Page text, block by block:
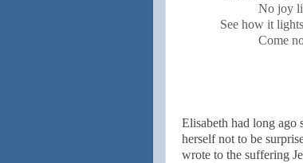
No joy
See how it
Come
Elisabeth had long
herself not to be
wrote to the suffering